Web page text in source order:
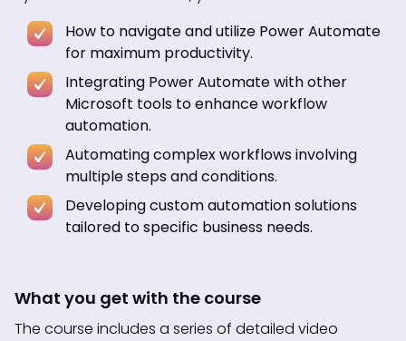
How to navigate and utilize Power Automate
for maximum productivity.
Integrating Power Automate with other
Microsoft tools to enhance workflow
automation.
Automating complex workflows involving
multiple steps and conditions.
Developing custom automation solutions
tailored to specific business needs.
What you get with the course
The course includes a series of detailed video